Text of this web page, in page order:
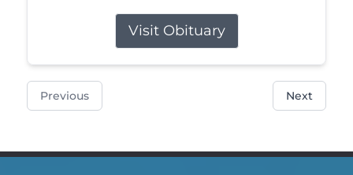
Visit Obituary
Previous Next